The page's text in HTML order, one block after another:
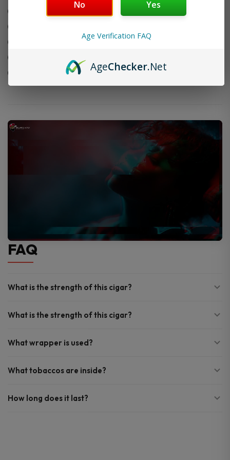
x
50
Box
Connecticut shade wrapper leaf
Compact Rothchilde format
Box of 20 cigars
FAQ
What is the strength of this cigar?
What is the strength of this cigar?
What wrapper is used?
What tobaccos are inside?
How long does it last?
No Yes
Age Verification FAQ
AgeChecker.Net